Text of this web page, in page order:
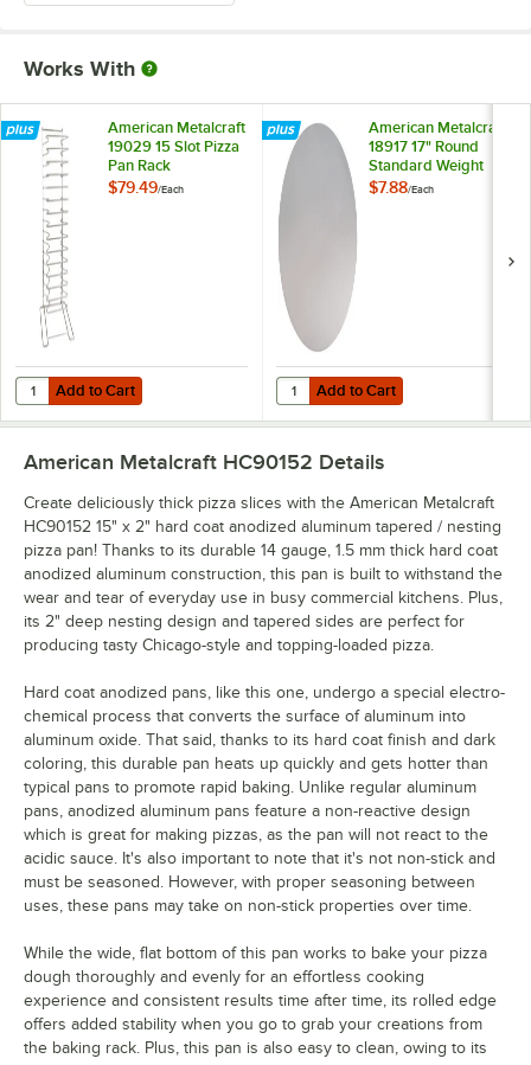
Works With
American Metalcraft
19029 15 Slot Pizza
Pan Rack
$79.49/Each
Add to Cart
Quantity for American Metalcraft 19029 15 Slot Pizza Pan Rack
Add to Cart
American Metalcraft
18917 17" Round
Standard Weight
Aluminum Pizza Pan
$7.88/Each
Add to Cart
Quantity for American Metalcraft
Add to Cart
American Metalcraft HC90152 Details
Create deliciously thick pizza slices with the American Metalcraft
HC90152 15" x 2" hard coat anodized aluminum tapered / nesting
pizza pan! Thanks to its durable 14 gauge, 1.5 mm thick hard coat
anodized aluminum construction, this pan is built to withstand the
wear and tear of everyday use in busy commercial kitchens. Plus,
its 2" deep nesting design and tapered sides are perfect for
producing tasty Chicago-style and topping-loaded pizza.
Hard coat anodized pans, like this one, undergo a special electro-
chemical process that converts the surface of aluminum into
aluminum oxide. That said, thanks to its hard coat finish and dark
coloring, this durable pan heats up quickly and gets hotter than
typical pans to promote rapid baking. Unlike regular aluminum
pans, anodized aluminum pans feature a non-reactive design
which is great for making pizzas, as the pan will not react to the
acidic sauce. It's also important to note that it's not non-stick and
must be seasoned. However, with proper seasoning between
uses, these pans may take on non-stick properties over time.
While the wide, flat bottom of this pan works to bake your pizza
dough thoroughly and evenly for an effortless cooking
experience and consistent results time after time, its rolled edge
offers added stability when you go to grab your creations from
the baking rack. Plus, this pan is also easy to clean, owing to its